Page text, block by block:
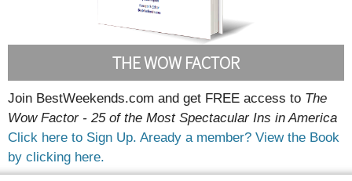
THE WOW FACTOR
Join BestWeekends.com and get FREE access to The
Wow Factor - 25 of the Most Spectacular Ins in America
Click here to Sign Up. Aready a member? View the Book
by clicking here.